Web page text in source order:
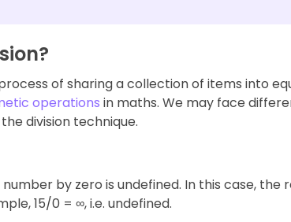
of sharing a collection of items into
operations in maths. We may face
division technique.
number by zero is undefined. In this case,
15/0 = ∞, i.e. undefined.